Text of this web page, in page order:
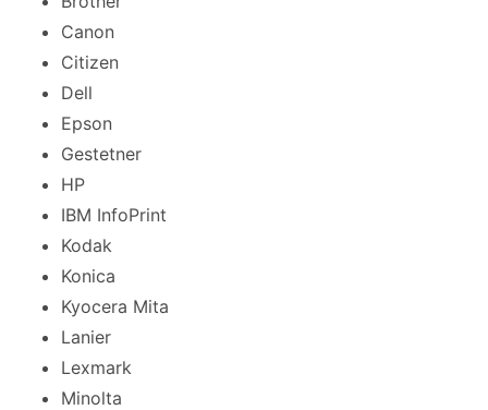
Canon
Citizen
Dell
Epson
Gestetner
HP
IBM InfoPrint
Kodak
Konica
Kyocera Mita
Lanier
Lexmark
Minolta